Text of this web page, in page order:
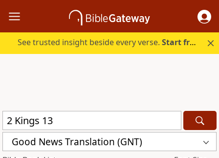
See trusted insight beside every verse.Start free.
Good News Translation (GNT)